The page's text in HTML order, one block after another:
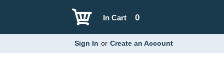
0
In Cart
Sign In or Create an Account